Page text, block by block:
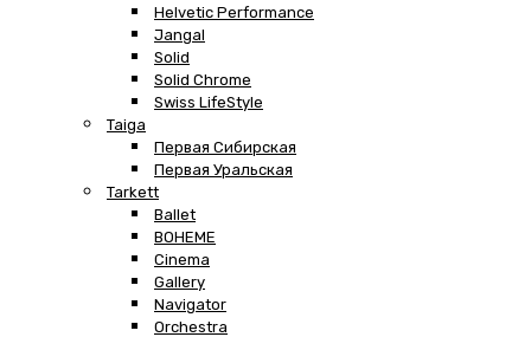
Helvetic Performance
Jangal
Solid
Solid Chrome
Swiss LifeStyle
Taiga
Первая Сибирская
Первая Уральская
Tarkett
Ballet
BOHEME
Cinema
Gallery
Navigator
Orchestra